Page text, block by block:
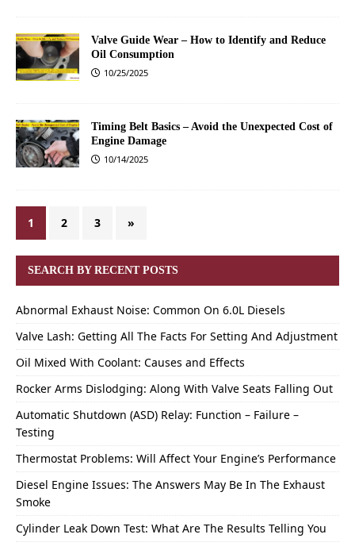
Valve Guide Wear – How to Identify and Reduce
Oil Consumption
10/25/2025
Timing Belt Basics – Avoid the Unexpected Cost of
Engine Damage
10/14/2025
1 2 3 »
SEARCH BY RECENT POSTS
Abnormal Exhaust Noise: Common On 6.0L Diesels
Valve Lash: Getting All The Facts For Setting And Adjustment
Oil Mixed With Coolant: Causes and Effects
Rocker Arms Dislodging: Along With Valve Seats Falling Out
Automatic Shutdown (ASD) Relay: Function – Failure –
Testing
Thermostat Problems: Will Affect Your Engine’s Performance
Diesel Engine Issues: The Answers May Be In The Exhaust
Smoke
Cylinder Leak Down Test: What Are The Results Telling You